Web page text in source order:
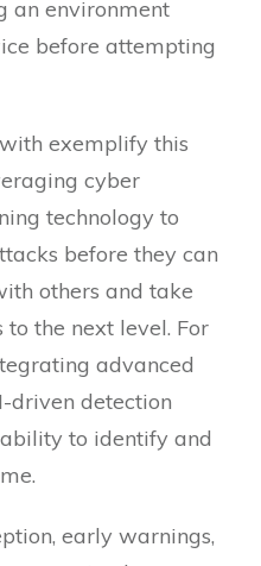
an environment
before attempting
exemplify this
cyber
technology to
before they can
others and take
the next level. For
advanced
driven detection
to identify and
early warnings,